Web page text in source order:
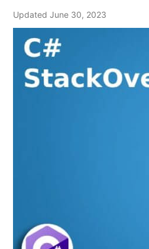
Updated June 30, 2023